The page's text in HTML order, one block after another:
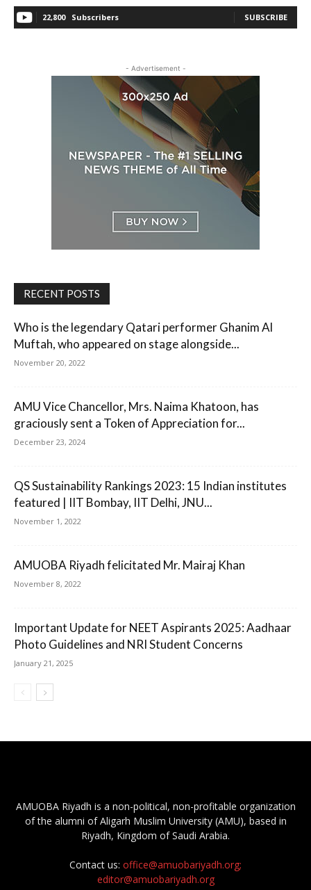
22,800 Subscribers SUBSCRIBE
- Advertisement -
RECENT POSTS
Who is the legendary Qatari performer Ghanim Al
Muftah, who appeared on stage alongside...
November 20, 2022
AMU Vice Chancellor, Mrs. Naima Khatoon, has
graciously sent a Token of Appreciation for...
December 23, 2024
QS Sustainability Rankings 2023: 15 Indian institutes
featured | IIT Bombay, IIT Delhi, JNU...
November 1, 2022
AMUOBA Riyadh felicitated Mr. Mairaj Khan
November 8, 2022
Important Update for NEET Aspirants 2025: Aadhaar
Photo Guidelines and NRI Student Concerns
January 21, 2025
AMUOBA Riyadh is a non-political, non-profitable organization
of the alumni of Aligarh Muslim University (AMU), based in
Riyadh, Kingdom of Saudi Arabia.
Contact us: office@amuobariyadh.org;
editor@amuobariyadh.org